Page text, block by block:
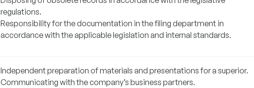
regulations.
Responsibility for the documentation in the filing department in
accordance with the applicable legislation and internal standards.
Independent preparation of materials and presentations for a superior.
Communicating with the company’s business partners.